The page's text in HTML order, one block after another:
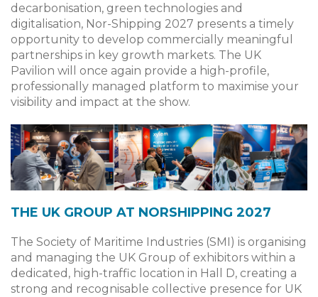
decarbonisation, green technologies and
digitalisation, Nor-Shipping 2027 presents a timely
opportunity to develop commercially meaningful
partnerships in key growth markets. The UK
Pavilion will once again provide a high-profile,
professionally managed platform to maximise your
visibility and impact at the show.
THE UK GROUP AT NORSHIPPING 2027
The Society of Maritime Industries (SMI) is organising
and managing the UK Group of exhibitors within a
dedicated, high-traffic location in Hall D, creating a
strong and recognisable collective presence for UK